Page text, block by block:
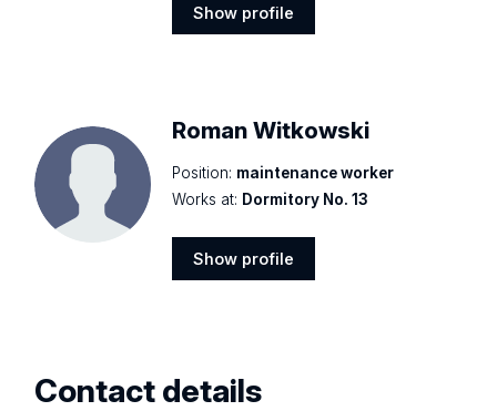
Show profile
Roman Witkowski
Position: maintenance worker
Works at: Dormitory No. 13
Show profile
Contact details